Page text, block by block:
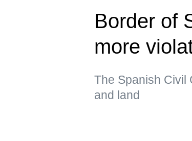
Border of
more
The Spanish Civil
and land